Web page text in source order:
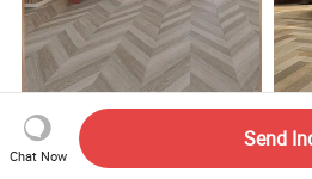
Shandong Luxury Vinyl
Impact Resistance
Chat Now
Send